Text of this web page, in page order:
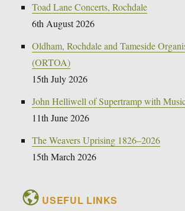
Toad Lane Concerts, Rochdale
6th August 2026
Oldham, Rochdale and Tameside
(ORTOA)
15th July 2026
John Helliwell of Supertramp with
11th June 2026
The Weavers Uprising 1826–2026
15th March 2026
USEFUL LINKS